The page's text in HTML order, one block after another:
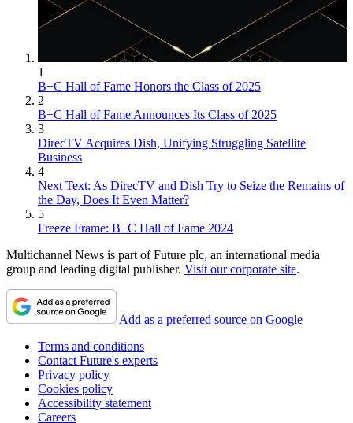
1
B+C Hall of Fame Honors the Class of 2025
2
B+C Hall of Fame Announces Its Class of 2025
3
DirecTV Acquires Dish, Unifying Struggling Satellite
Business
4
Next Text: As DirecTV and Dish Try to Seize the Remains of
the Day, Does It Even Matter?
5
Freeze Frame: B+C Hall of Fame 2024
Multichannel News is part of Future plc, an international media
group and leading digital publisher. Visit our corporate site.
Add as a preferred source on Google
Terms and conditions
Contact Future's experts
Privacy policy
Cookies policy
Accessibility statement
Careers